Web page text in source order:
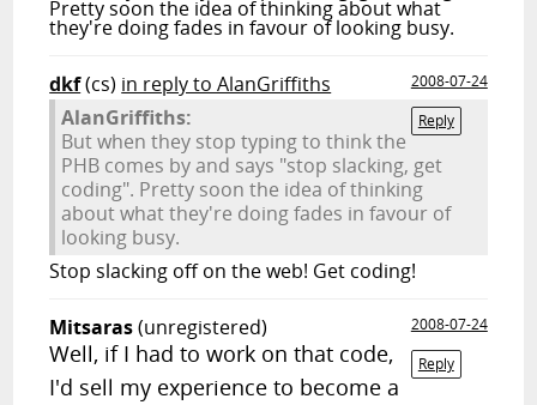
Pretty soon the idea of thinking about what
they're doing fades in favour of looking busy.
dkf(cs) in reply to AlanGriffiths
2008-07-24
Reply
AlanGriffiths:
But when they stop typing to think the
PHB comes by and says "stop slacking, get
coding". Pretty soon the idea of thinking
about what they're doing fades in favour of
looking busy.
Stop slacking off on the web! Get coding!
Mitsaras(unregistered)
2008-07-24
Reply
Well, if I had to work on that code,
I'd sell my experience to become a